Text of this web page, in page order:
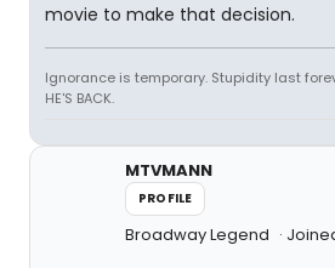
movie to make that decision.
Ignorance is temporary. Stupidity last
HE'S BACK.
MTVMANN
PROFILE
Broadway Legend